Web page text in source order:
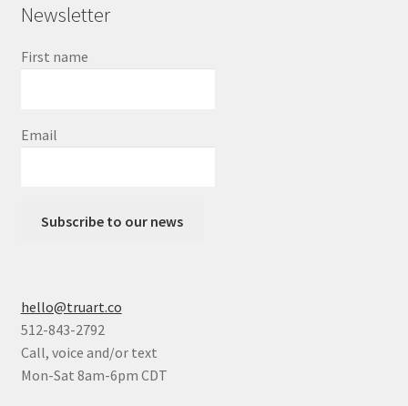
Newsletter
First name
Email
Subscribe to our news
hello@truart.co
512-843-2792
Call, voice and/or text
Mon-Sat 8am-6pm CDT